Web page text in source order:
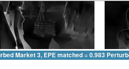
Market 3, EPE matched = 0.983